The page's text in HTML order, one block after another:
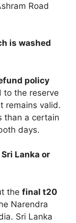
Road
is washed
policy
to the reserve
remains valid.
than a certain
days.
Lanka or
the final t20
Narendra
Sri Lanka